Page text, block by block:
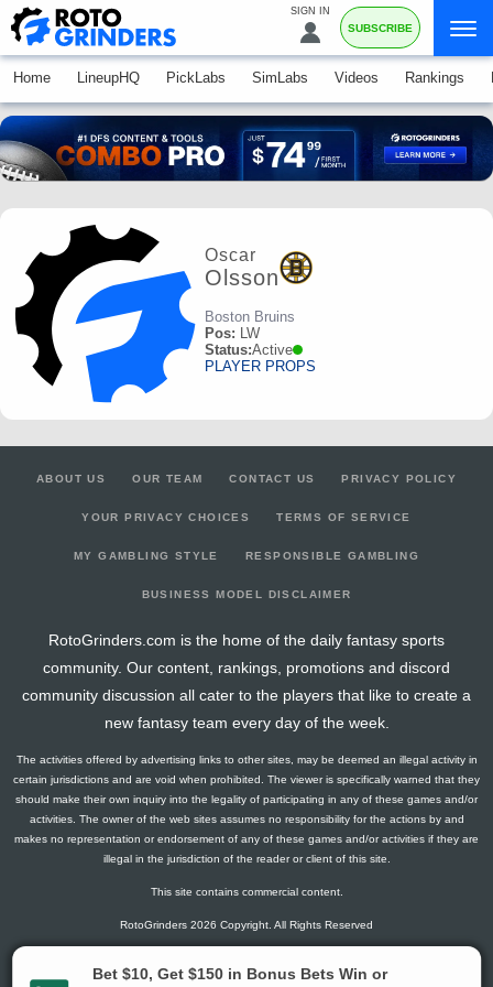
SIGN IN
SUBSCRIBE
Home LineupHQ PickLabs SimLabs Videos Rankings
Oscar
Olsson
Boston Bruins
Pos: LW
Status:Active
PLAYER PROPS
ABOUT US OUR TEAM CONTACT US PRIVACY POLICY
YOUR PRIVACY CHOICES TERMS OF SERVICE
MY GAMBLING STYLE RESPONSIBLE GAMBLING
BUSINESS MODEL DISCLAIMER
RotoGrinders.com is the home of the daily fantasy sports
community. Our content, rankings, promotions and discord
community discussion all cater to the players that like to create a
new fantasy team every day of the week.
The activities offered by advertising links to other sites, may be deemed an illegal activity in
certain jurisdictions and are void when prohibited. The viewer is specifically warned that they
should make their own inquiry into the legality of participating in any of these games and/or
activities. The owner of the web sites assumes no responsibility for the actions by and
makes no representation or endorsement of any of these games and/or activities if they are
illegal in the jurisdiction of the reader or client of this site.
This site contains commercial content.
RotoGrinders 2026 Copyright. All Rights Reserved